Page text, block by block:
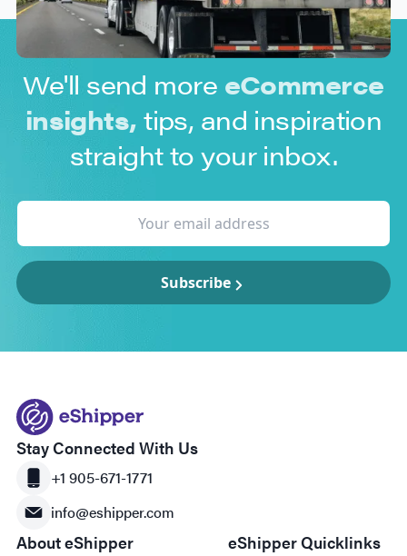
We'll send more eCommerce
insights, tips, and inspiration
straight to your inbox.
Subscribe
Stay Connected With Us
+1 905-671-1771
info@eshipper.com
About eShipper eShipper Quicklinks